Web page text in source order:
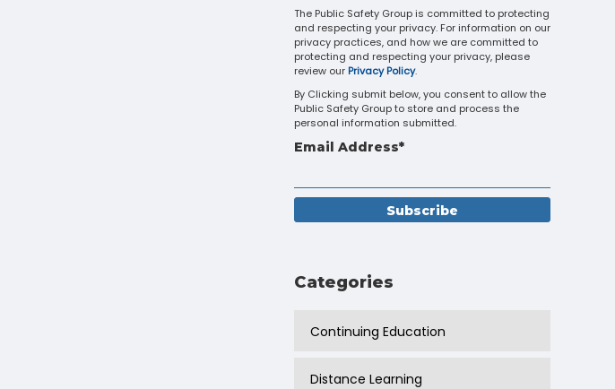
Touch
device
users
can
touch
and
swipe
gestures.
The Public Safety Group is committed to protecting
and respecting your privacy. For information on our
privacy practices, and how we are committed to
protecting and respecting your privacy, please
review our Privacy Policy.
By Clicking submit below, you consent to allow the
Public Safety Group to store and process the
personal information submitted.
Email Address*
Categories
Continuing Education
Distance Learning